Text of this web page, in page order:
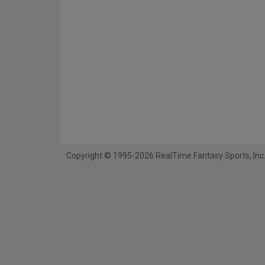
Copyright © 1995-2026 RealTime Fantasy Sports, Inc.